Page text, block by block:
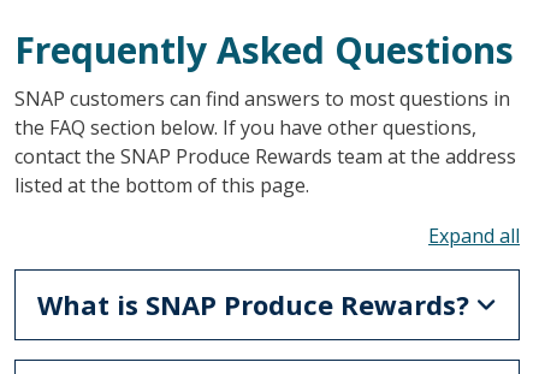
Frequently Asked Questions
SNAP customers can find answers to most questions in
the FAQ section below. If you have other questions,
contact the SNAP Produce Rewards team at the address
listed at the bottom of this page.
What is SNAP Produce Rewards?